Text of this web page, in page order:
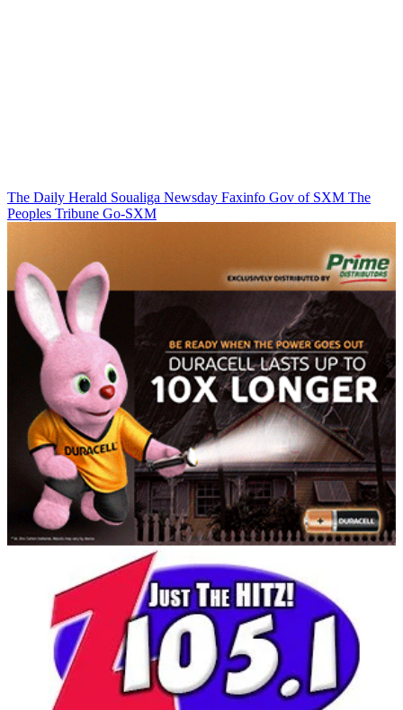
The Daily Herald Soualiga Newsday Faxinfo Gov of SXM The
Peoples Tribune Go-SXM